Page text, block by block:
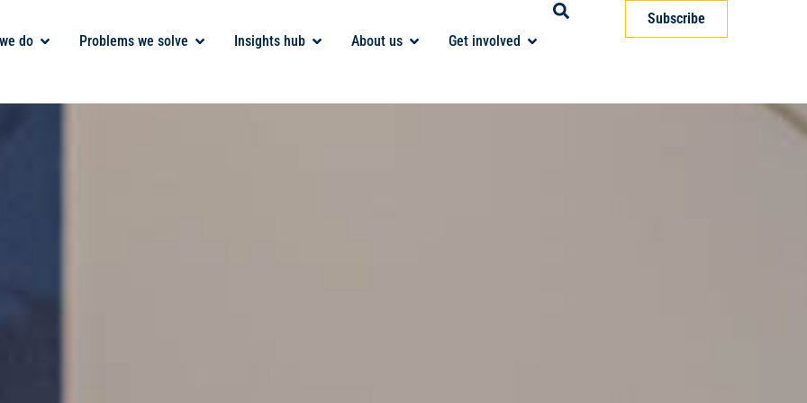
do Problems we solve Insights hub About us Get involved
Subscribe